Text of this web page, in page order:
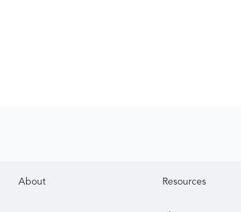
About Resources